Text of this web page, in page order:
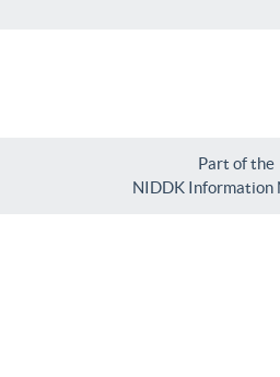
Part of the
NIDDK Information